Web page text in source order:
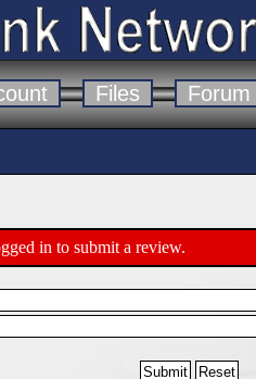
Files Forum
in to submit a review.